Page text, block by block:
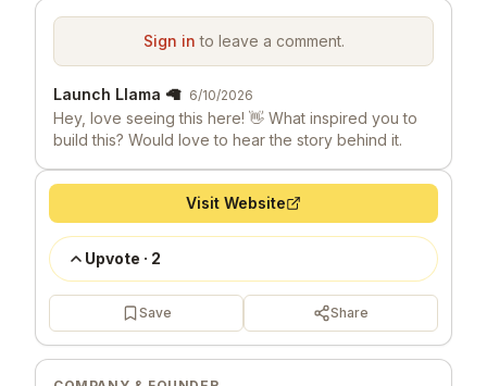
Sign in to leave a comment.
Launch Llama 🦙 6/10/2026
Hey, love seeing this here! 👋 What inspired you to
build this? Would love to hear the story behind it.
Visit Website
Upvote · 2
Save Share